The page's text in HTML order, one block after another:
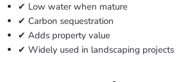
✔ Low water when mature
✔ Carbon sequestration
✔ Adds property value
✔ Widely used in landscaping projects